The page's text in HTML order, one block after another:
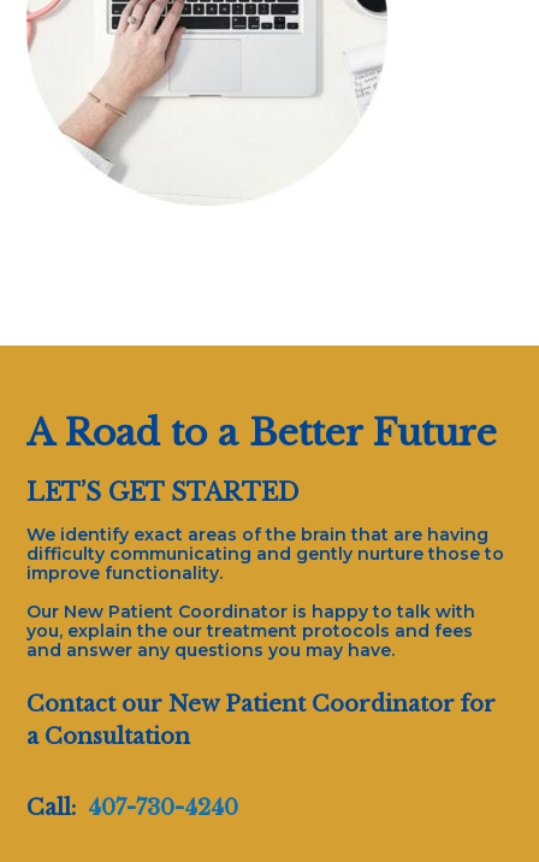
A Road to a Better Future
LET’S GET STARTED
We identify exact areas of the brain that are having
difficulty communicating and gently nurture those to
improve functionality.
Our New Patient Coordinator is happy to talk with
you, explain the our treatment protocols and fees
and answer any questions you may have.
Contact our New Patient Coordinator for
a Consultation
Call: 407-730-4240